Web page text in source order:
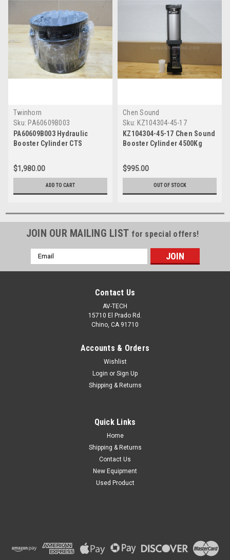
Twinhorn
Sku: PA60609B003
PA60609B003 Hydraulic
Booster Cylinder CTS
$1,980.00
ADD TO CART
Chen Sound
Sku: KZ104304-45-17
KZ104304-45-17 Chen Sound
Booster Cylinder 4500Kg
$995.00
OUT OF STOCK
JOIN OUR MAILING LIST for special offers!
Email
Address
Contact Us
AV-TECH
15710 El Prado Rd.
Chino, CA 91710
Accounts & Orders
Wishlist
Login or Sign Up
Shipping & Returns
Quick Links
Home
Shipping & Returns
Contact Us
New Equipment
Used Product